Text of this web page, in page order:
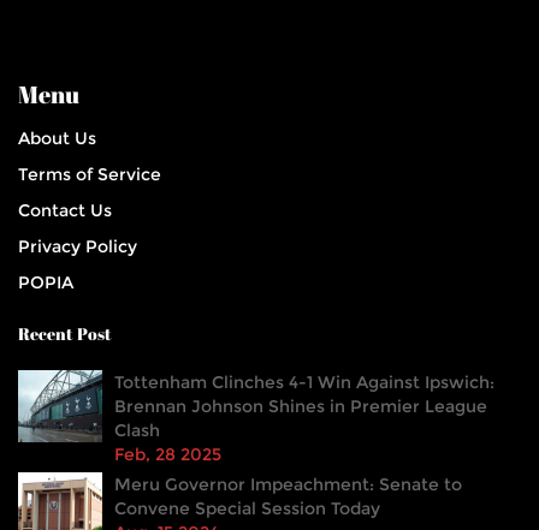
Menu
About Us
Terms of Service
Contact Us
Privacy Policy
POPIA
Recent Post
Tottenham Clinches 4-1 Win Against Ipswich:
Brennan Johnson Shines in Premier League
Clash
Feb, 28 2025
Meru Governor Impeachment: Senate to
Convene Special Session Today